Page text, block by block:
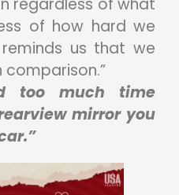
regardless of what
of how hard we
us that we
comparison.”
too much time
mirror you